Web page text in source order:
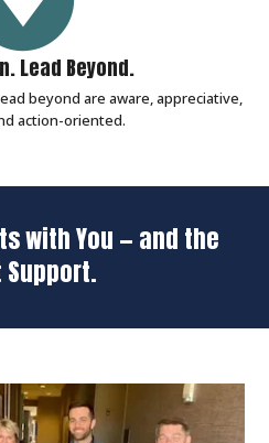
Lead Beyond.
beyond are aware, appreciative,
action-oriented.
with You — and the
Support.